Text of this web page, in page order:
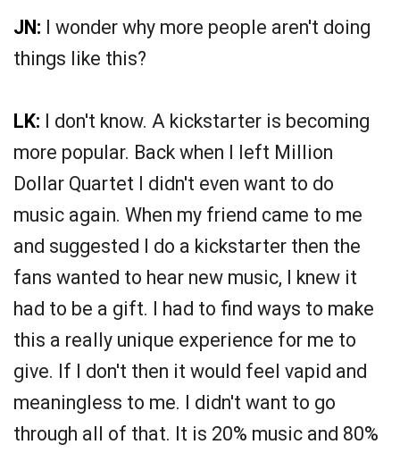
JN: I wonder why more people aren't doing
things like this?
LK: I don't know. A kickstarter is becoming
more popular. Back when I left Million
Dollar Quartet I didn't even want to do
music again. When my friend came to me
and suggested I do a kickstarter then the
fans wanted to hear new music, I knew it
had to be a gift. I had to find ways to make
this a really unique experience for me to
give. If I don't then it would feel vapid and
meaningless to me. I didn't want to go
through all of that. It is 20% music and 80%